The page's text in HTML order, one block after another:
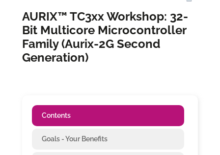
AURIX™ TC3xx Workshop: 32-
Bit Multicore Microcontroller
Family (Aurix-2G Second
Generation)
Contents
Goals - Your Benefits